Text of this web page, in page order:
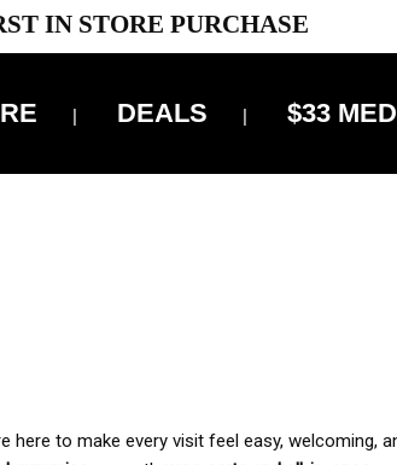
IN STORE PURCHASE
DEALS $33
here to make every visit feel easy, welcoming,